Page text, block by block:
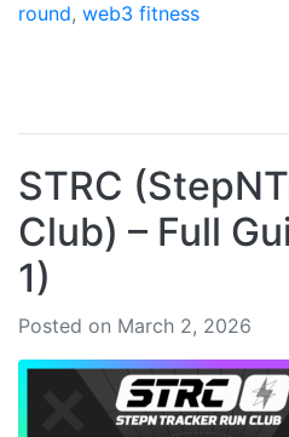
round, web3 fitness
STRC
Club) – Full
1)
Posted on March 2, 2026